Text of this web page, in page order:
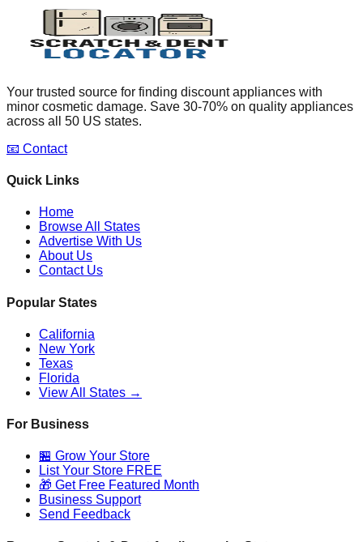
Your trusted source for finding discount appliances with
minor cosmetic damage. Save 30-70% on quality appliances
across all 50 US states.
📧 Contact
Quick Links
Home
Browse All States
Advertise With Us
About Us
Contact Us
Popular States
California
New York
Texas
Florida
View All States →
For Business
🏪 Grow Your Store
List Your Store FREE
🎁 Get Free Featured Month
Business Support
Send Feedback